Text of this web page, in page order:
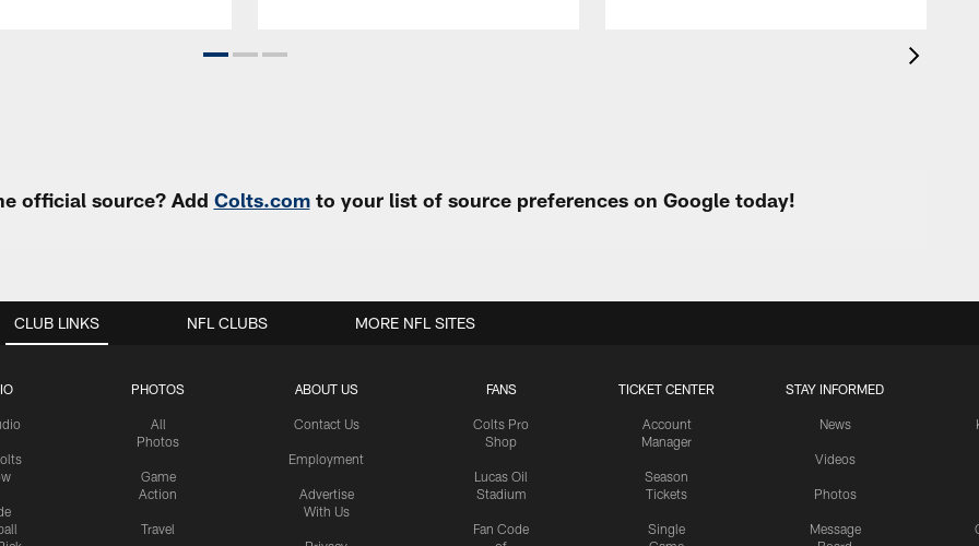
official source? Add Colts.comto your list of source preferences on Google today!
CLUB LINKS
PHOTOS
All
Photos
Game
Action
Travel
ABOUT US
Contact Us
Employment
Advertise
With Us
FANS
Colts Pro
Shop
Lucas Oil
Stadium
Fan Code
TICKET CENTER
Account
Manager
Season
Tickets
Single
STAY INFORMED
News
Videos
Photos
Message
NFL CLUBS MORE NFL SITES